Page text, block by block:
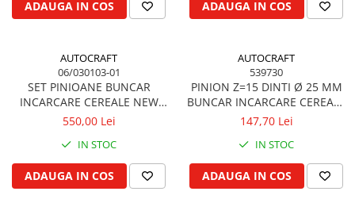
Brate si parghii
Cilindru de direcţie si piese conexe
Directie astistata, kit servo
Fuzeta si piese conexe
Rotule si bare
Bare directie
Filtre
Filtru de aer
ADAUGA IN COS ADAUGA IN COS
AUTOCRAFT
06/030103-01
SET PINIOANE BUNCAR
INCARCARE CEREALE NEW
HOLLAND
550,00 Lei
IN STOC
ADAUGA IN COS
AUTOCRAFT
539730
PINION Z=15 DINTI Ø 25 MM
BUNCAR INCARCARE CEREALE
NEW HOLLAND
147,70 Lei
IN STOC
ADAUGA IN COS